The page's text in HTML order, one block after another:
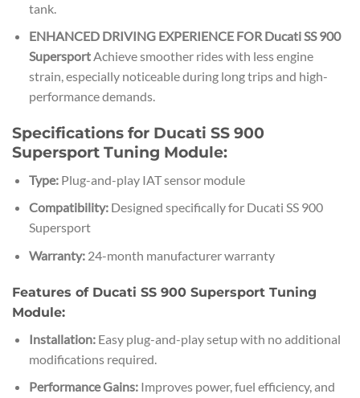
tank.
ENHANCED DRIVING EXPERIENCE FOR Ducati SS 900
SupersportAchieve smoother rides with less engine
strain, especially noticeable during long trips and high-
performance demands.
Specifications for Ducati SS 900
Supersport Tuning Module:
Type:Plug-and-play IAT sensor module
Compatibility:Designed specifically for Ducati SS 900
Supersport
Warranty:24-month manufacturer warranty
Features of Ducati SS 900 Supersport Tuning
Module:
Installation:Easy plug-and-play setup with no additional
modifications required.
Performance Gains:Improves power, fuel efficiency, and